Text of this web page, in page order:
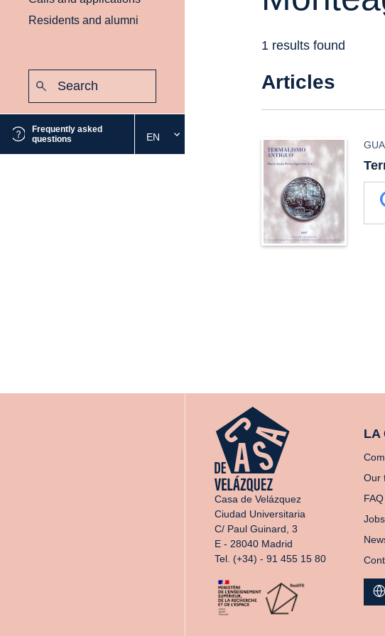
Residents and alumni
Frequently asked
questions
Select
the
EN
1 results found
Articles
Casa de Velázquez
Ciudad Universitaria
C/ Paul Guinard, 3
E - 28040 Madrid
Tel. (+34) - 91 455 15 80
LA
Our
FAQ